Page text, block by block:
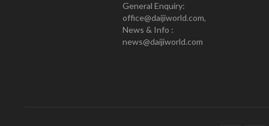
General Enquiry:
office@daijiworld.com,
News & Info :
news@daijiworld.com